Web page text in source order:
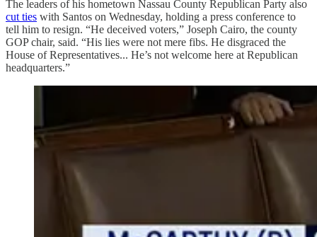
The leaders of his hometown Nassau County Republican Party also
cut ties with Santos on Wednesday, holding a press conference to
tell him to resign. “He deceived voters,” Joseph Cairo, the county
GOP chair, said. “His lies were not mere fibs. He disgraced the
House of Representatives... He’s not welcome here at Republican
headquarters.”